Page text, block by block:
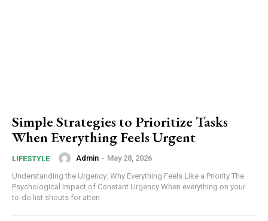
Simple Strategies to Prioritize Tasks
When Everything Feels Urgent
LIFESTYLE Admin - May 28, 2026
Understanding the Urgency: Why Everything Feels Like a Priority The
Psychological Impact of Constant Urgency When everything on your
to-do list shouts for atten